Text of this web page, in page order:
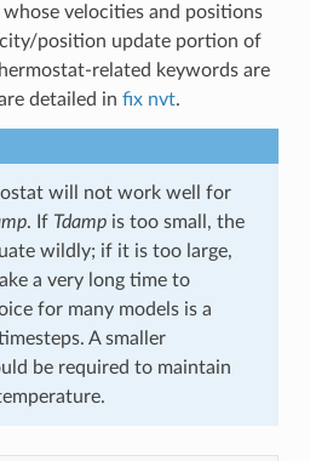
velocities and positions
position update portion of
related keywords are
detailed in fix nvt.
will not work well for
. If Tdampis too small, the
wildly; if it is too large,
a very long time to
for many models is a
A smaller
be required to maintain